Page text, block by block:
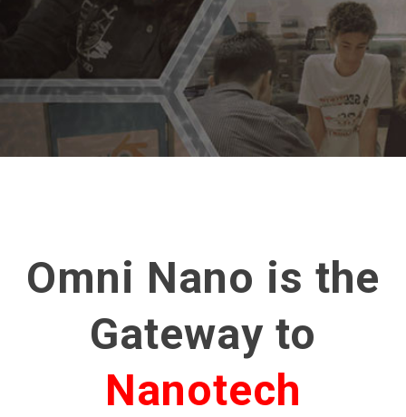
Omni Nano is the
Gateway to
Nanotech